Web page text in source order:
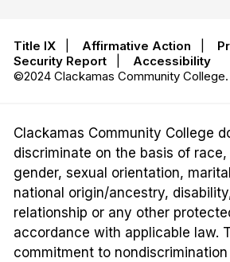
Title IX Affirmative Action
Security Report
Accessibility
©2024 Clackamas Community
Clackamas Community College
discriminate on the basis of
gender, sexual orientation,
national origin/ancestry,
relationship or any other
accordance with applicable law.
commitment to